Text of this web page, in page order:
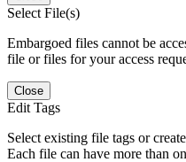
Select File(s)
Embargoed files cannot be
file or files for your access
Close
Edit Tags
Select existing file tags or
Each file can have more than